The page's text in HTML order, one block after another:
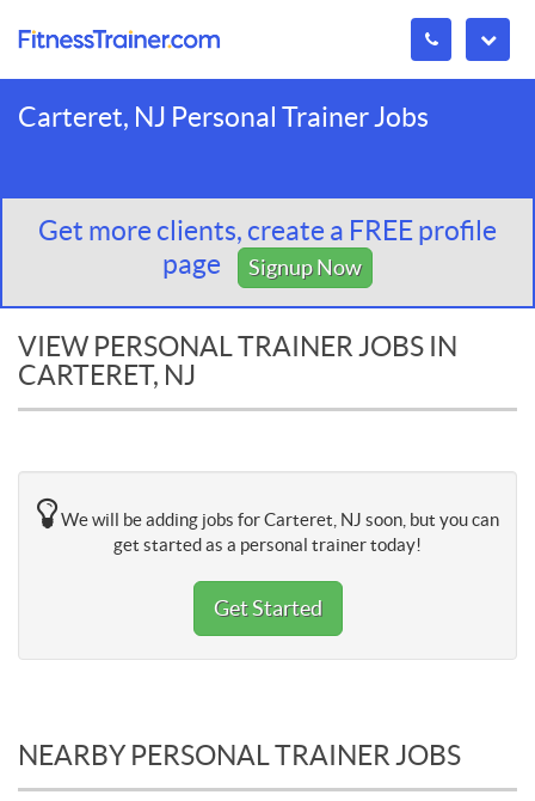
Carteret, NJ Personal Trainer Jobs
Get more clients, create a FREE profile
page
Signup Now
VIEW PERSONAL TRAINER JOBS IN
CARTERET, NJ
We will be adding jobs for Carteret, NJ soon, but you can
get started as a personal trainer today!
Get Started
NEARBY PERSONAL TRAINER JOBS